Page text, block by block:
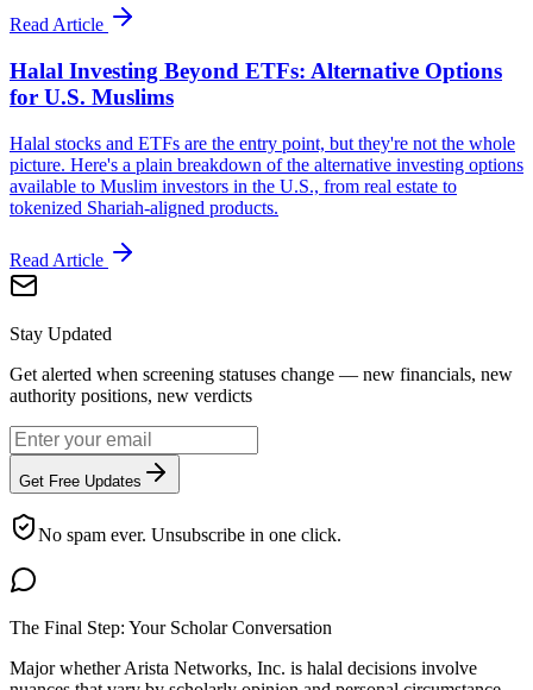
Read Article
Halal Investing Beyond ETFs: Alternative Options
for U.S. Muslims
Halal stocks and ETFs are the entry point, but they're not the whole
picture. Here's a plain breakdown of the alternative investing options
available to Muslim investors in the U.S., from real estate to
tokenized Shariah-aligned products.
Read Article
Stay Updated
Get alerted when screening statuses change — new financials, new
authority positions, new verdicts
Get Free Updates
No spam ever. Unsubscribe in one click.
The Final Step: Your Scholar Conversation
Majorwhether Arista Networks, Inc. is halal decisions involve